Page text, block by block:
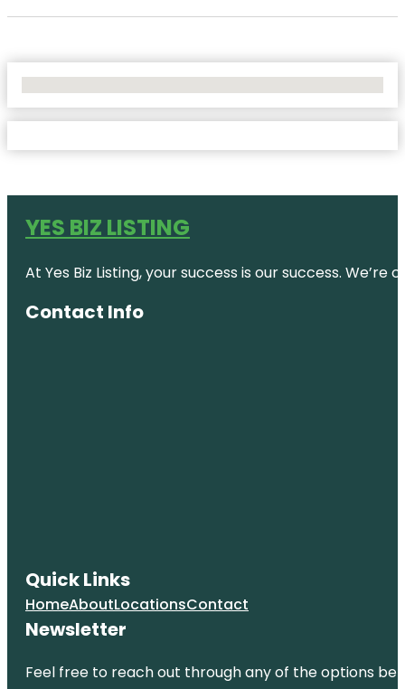
YES BIZ LISTING
At Yes Biz Listing, your success is our success.
Contact Info
Quick Links
HomeAboutLocationsContact
Newsletter
Feel free to reach out through any of the options